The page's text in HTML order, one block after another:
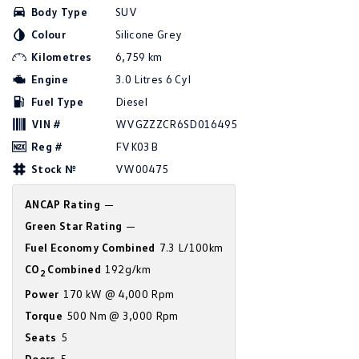
Amarok
People Mover
Van
Crafter Van
Camper
California
Other
Body Type
SUV
Colour
Silicone Grey
Kilometres
6,759 km
Engine
3.0 Litres 6 Cyl
Fuel Type
Diesel
VIN #
WVGZZZCR6SD016495
Reg #
FVK03B
Stock №
VW00475
ANCAP Rating —
Green Star Rating —
Fuel Economy Combined 7.3 L/100km
CO 2Combined 192g/km
Power 170 kW @ 4,000 Rpm
Torque 500 Nm @ 3,000 Rpm
Seats 5